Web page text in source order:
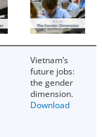
Vietnam’s
future jobs:
the gender
dimension.
Download